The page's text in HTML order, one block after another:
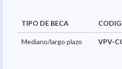
TIPO DE BECA
Mediano/largo plazo VPV-